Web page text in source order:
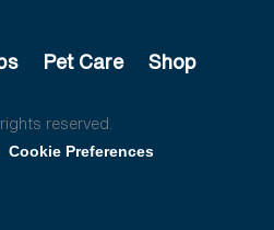
Pet Care Shop
reserved.
Cookie Preferences